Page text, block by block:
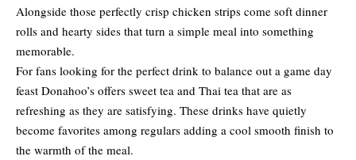
Alongside those perfectly crisp chicken strips come soft dinner
rolls and hearty sides that turn a simple meal into something
memorable.
For fans looking for the perfect drink to balance out a game day
feast Donahoo’s offers sweet tea and Thai tea that are as
refreshing as they are satisfying. These drinks have quietly
become favorites among regulars adding a cool smooth finish to
the warmth of the meal.